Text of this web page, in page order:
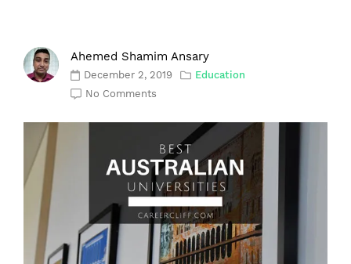
Ahemed Shamim Ansary
December 2, 2019
Education
No Comments